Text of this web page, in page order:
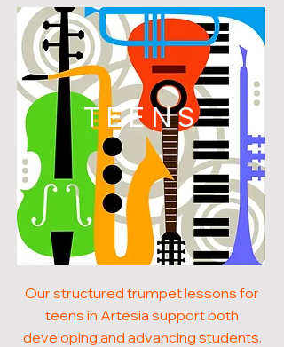
TEENS
Our structured trumpet lessons for
teens in Artesia support both
developing and advancing students.